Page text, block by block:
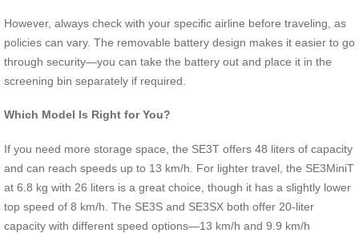
However, always check with your specific airline before traveling, as
policies can vary. The removable battery design makes it easier to go
through security—you can take the battery out and place it in the
screening bin separately if required.
Which Model Is Right for You?
If you need more storage space, the SE3T offers 48 liters of capacity
and can reach speeds up to 13 km/h. For lighter travel, the SE3MiniT
at 6.8 kg with 26 liters is a great choice, though it has a slightly lower
top speed of 8 km/h. The SE3S and SE3SX both offer 20-liter
capacity with different speed options—13 km/h and 9.9 km/h